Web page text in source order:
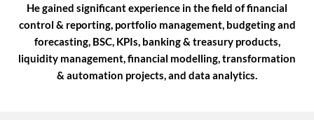
He gained significant experience in the field of financial
control & reporting, portfolio management, budgeting and
forecasting, BSC, KPIs, banking & treasury products,
liquidity management, financial modelling, transformation
& automation projects, and data analytics.